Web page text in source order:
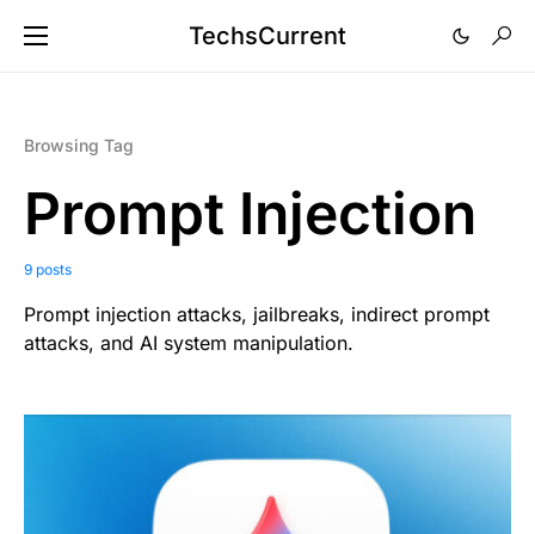
TechsCurrent
Browsing Tag
Prompt Injection
9 posts
Prompt injection attacks, jailbreaks, indirect prompt
attacks, and AI system manipulation.